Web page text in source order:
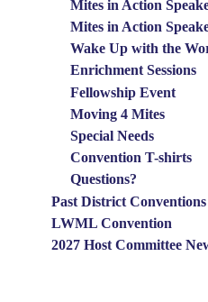
Mites in Action
Mites in Action
Wake Up with the
Enrichment Sessions
Fellowship Event
Moving 4 Mites
Special Needs
Convention T-shirts
Questions?
Past District Conventions
LWML Convention
2027 Host Committee